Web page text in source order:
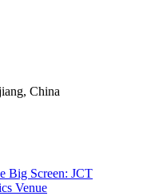
China